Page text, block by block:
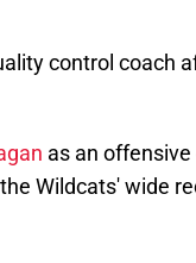
control coach
as an
Wildcats' wide